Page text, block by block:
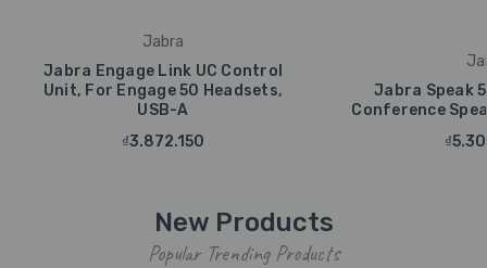
Jabra
Jabra Engage Link UC Control
Unit, For Engage 50 Headsets,
USB-A
₫3.872.150
Jabra Speak
Conference
New Products
Popular Trending Products